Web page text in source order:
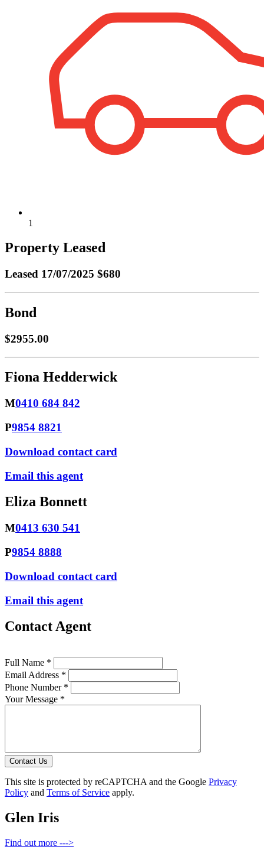
1
Property Leased
Leased 17/07/2025 $680
Bond
$2955.00
Fiona Hedderwick
M0410 684 842
P9854 8821
Download contact card
Email this agent
Eliza Bonnett
M0413 630 541
P9854 8888
Download contact card
Email this agent
Contact Agent
Full Name *
Email Address *
Phone Number *
Your Message *
Contact Us
This site is protected by reCAPTCHA and the Google Privacy
Policy and Terms of Service apply.
Glen Iris
Find out more --->